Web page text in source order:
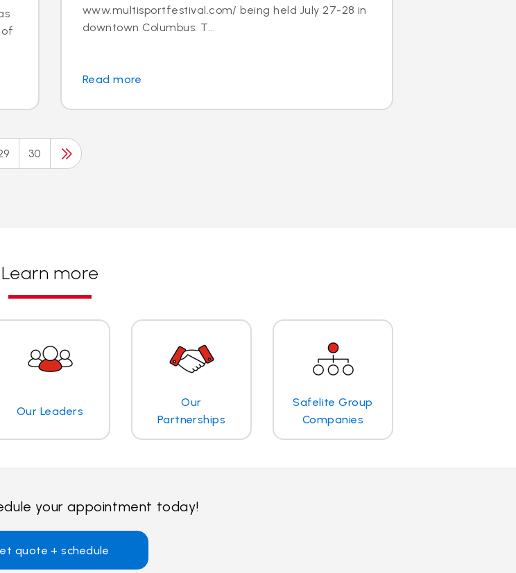
www.multisportfestival.com/ being held July 27-28 in
downtown Columbus. T...
Read more
30
Learn more
Our Leaders
Our
Partnerships
Safelite Group
Companies
your appointment today!
quote + schedule